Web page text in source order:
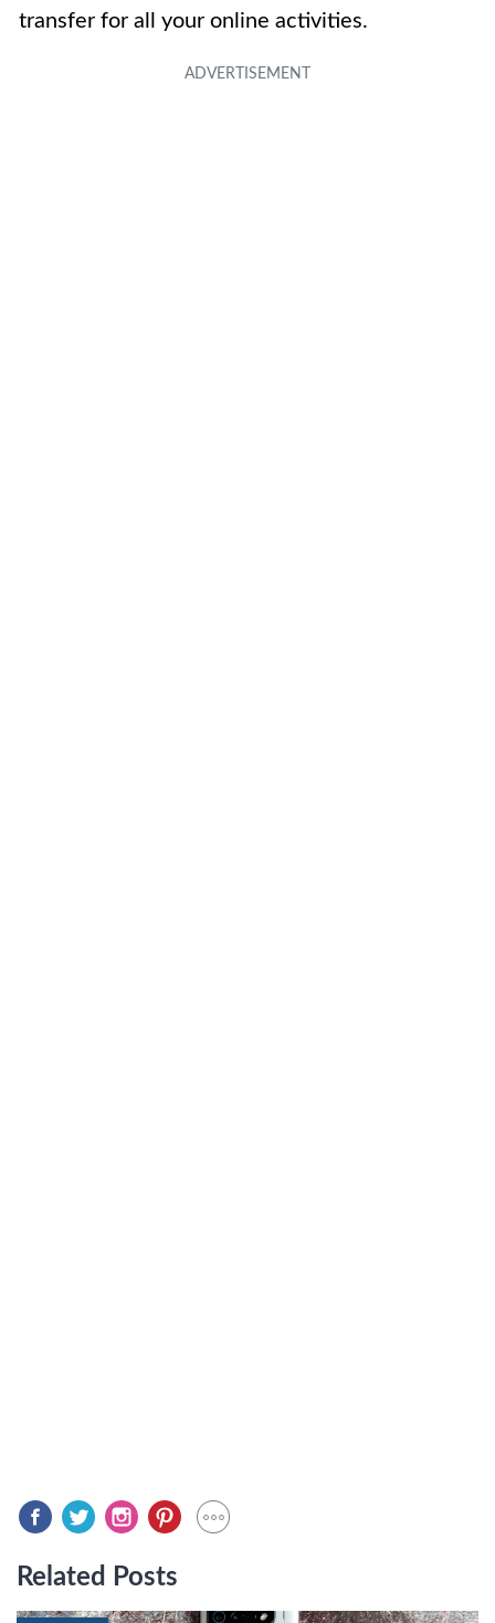
transfer for all your online activities.
Related Posts